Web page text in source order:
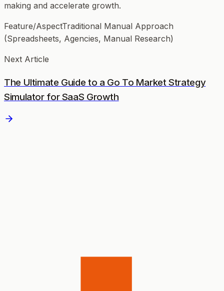
making and accelerate growth.
Feature/AspectTraditional Manual Approach
(Spreadsheets, Agencies, Manual Research)
Next Article
The Ultimate Guide to a Go To Market Strategy
Simulator for SaaS Growth